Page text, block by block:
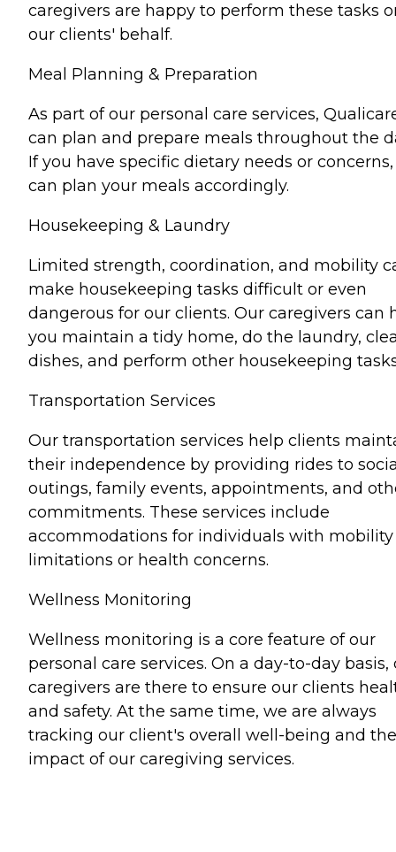
caregivers are happy to perform these tasks
our clients' behalf.
Meal Planning & Preparation
As part of our personal care services,
can plan and prepare meals throughout the
If you have specific dietary needs or
can plan your meals accordingly.
Housekeeping & Laundry
Limited strength, coordination, and mobility
make housekeeping tasks difficult or even
dangerous for our clients. Our caregivers can
you maintain a tidy home, do the laundry,
dishes, and perform other housekeeping
Transportation Services
Our transportation services help clients
their independence by providing rides to
outings, family events, appointments, and
commitments. These services include
accommodations for individuals with mobility
limitations or health concerns.
Wellness Monitoring
Wellness monitoring is a core feature of our
personal care services. On a day-to-day basis,
caregivers are there to ensure our clients
and safety. At the same time, we are always
tracking our client's overall well-being and the
impact of our caregiving services.